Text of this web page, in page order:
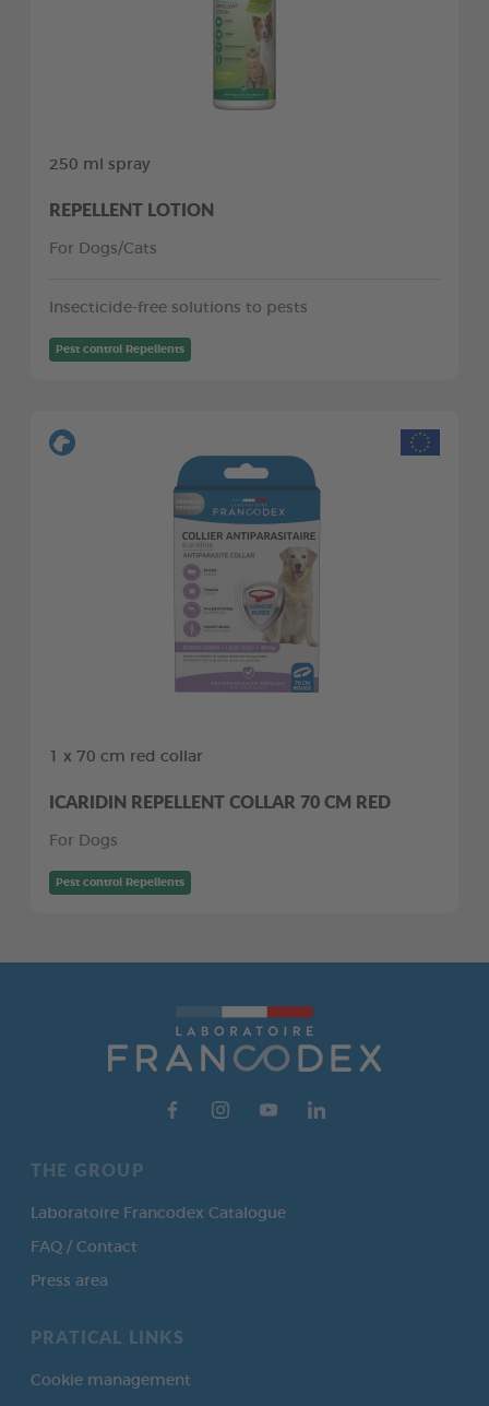
250 ml spray
REPELLENT LOTION
For Dogs/Cats
Insecticide-free solutions to pests
Pest control Repellents
1 x 70 cm red collar
ICARIDIN REPELLENT COLLAR 70 CM RED
For Dogs
Pest control Repellents
THE GROUP
Laboratoire Francodex Catalogue
FAQ / Contact
Press area
PRATICAL LINKS
Cookie management